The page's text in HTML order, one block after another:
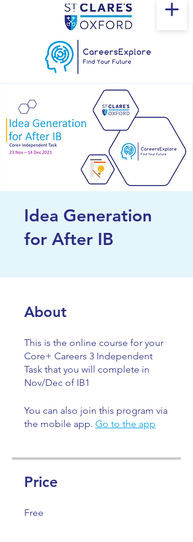
Idea Generation
for After IB
About
This is the online course for your
Core+ Careers 3 Independent
Task that you will complete in
Nov/Dec of IB1
You can also join this program via
the mobile app. Go to the app
Price
Free